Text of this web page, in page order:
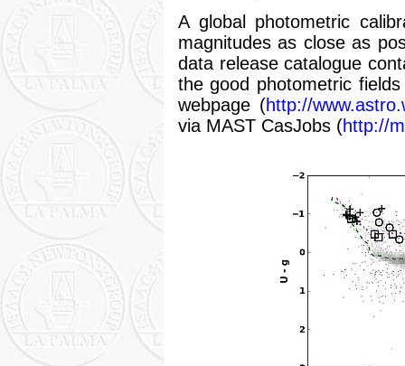
A global photometric
magnitudes as close as
data release catalogue
the good photometric
webpage (http://
via MAST CasJobs (http://